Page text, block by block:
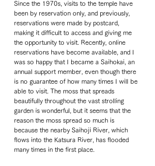
Since the 1970s, visits to the temple have
been by reservation only, and previously,
reservations were made by postcard,
making it difficult to access and giving me
the opportunity to visit. Recently, online
reservations have become available, and I
was so happy that I became a Saihokai, an
annual support member, even though there
is no guarantee of how many times I will be
able to visit. The moss that spreads
beautifully throughout the vast strolling
garden is wonderful, but it seems that the
reason the moss spread so much is
because the nearby Saihoji River, which
flows into the Katsura River, has flooded
many times in the first place.